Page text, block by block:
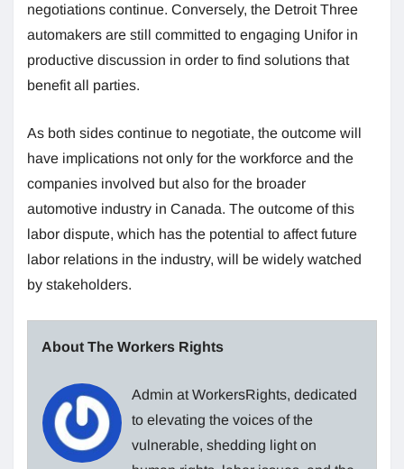
negotiations continue. Conversely, the Detroit Three
automakers are still committed to engaging Unifor in
productive discussion in order to find solutions that
benefit all parties.
As both sides continue to negotiate, the outcome will
have implications not only for the workforce and the
companies involved but also for the broader
automotive industry in Canada. The outcome of this
labor dispute, which has the potential to affect future
labor relations in the industry, will be widely watched
by stakeholders.
About The Workers Rights
Admin at WorkersRights, dedicated
to elevating the voices of the
vulnerable, shedding light on